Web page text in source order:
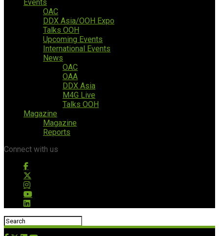
Events
OAC
DDX Asia/OOH Expo
Talks OOH
Upcoming Events
International Events
News
OAC
OAA
DDX Asia
M4G Live
Talks OOH
Magazine
Magazine
Reports
Connect with us